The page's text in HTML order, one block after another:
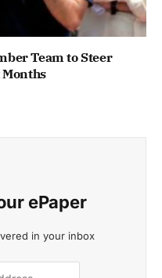
Team to Steer
ePaper
in your inbox